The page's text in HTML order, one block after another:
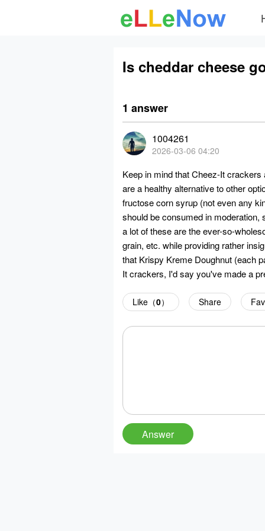
Is cheddar cheese
1 answer
1004261
2026-03-06 04:20
Keep in mind that Cheez-It
are a healthy alternative to other
fructose corn syrup (not even any
should be consumed in
a lot of these are the ever-so-
grain, etc. while providing rather
that Krispy Kreme Doughnut (each
It crackers, I'd say you've made a
Like（0） Share